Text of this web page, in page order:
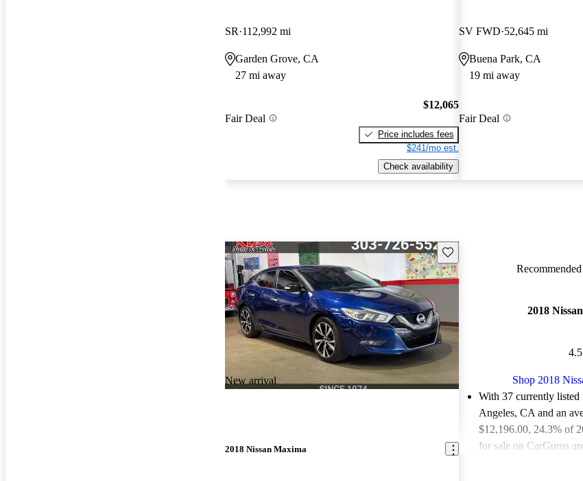
SR 112,992 mi
Garden Grove, CA
27 mi away
Fair Deal
$12,065
Price includes fees
$241/mo est.
Check availability
SV FWD 52,645 mi
Buena Park, CA
19 mi away
Fair Deal
New arrival
Save this listing
2018 Nissan Maxima
2018
4.5
Shop 2018
With 37 currently listed
Angeles, CA and an
$12,196.00, 24.3% of
for sale on CarGurus